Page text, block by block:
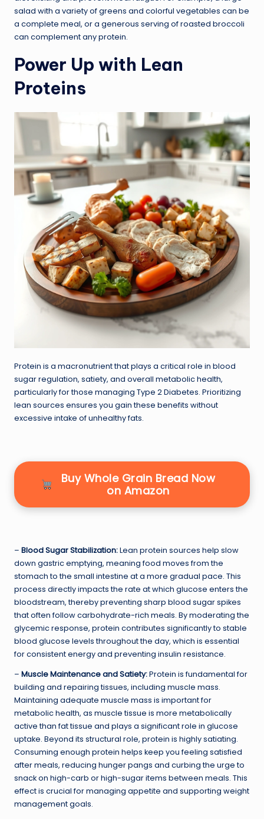
salad with a variety of greens and colorful vegetables can be
a complete meal, or a generous serving of roasted broccoli
can complement any protein.
Power Up with Lean
Proteins
Protein is a macronutrient that plays a critical role in blood
sugar regulation, satiety, and overall metabolic health,
particularly for those managing Type 2 Diabetes. Prioritizing
lean sources ensures you gain these benefits without
excessive intake of unhealthy fats.
Buy Whole Grain Bread Now
on Amazon
– Blood Sugar Stabilization:Lean protein sources help slow
down gastric emptying, meaning food moves from the
stomach to the small intestine at a more gradual pace. This
process directly impacts the rate at which glucose enters the
bloodstream, thereby preventing sharp blood sugar spikes
that often follow carbohydrate-rich meals. By moderating the
glycemic response, protein contributes significantly to stable
blood glucose levels throughout the day, which is essential
for consistent energy and preventing insulin resistance.
– Muscle Maintenance and Satiety:Protein is fundamental for
building and repairing tissues, including muscle mass.
Maintaining adequate muscle mass is important for
metabolic health, as muscle tissue is more metabolically
active than fat tissue and plays a significant role in glucose
uptake. Beyond its structural role, protein is highly satiating.
Consuming enough protein helps keep you feeling satisfied
after meals, reducing hunger pangs and curbing the urge to
snack on high-carb or high-sugar items between meals. This
effect is crucial for managing appetite and supporting weight
management goals.